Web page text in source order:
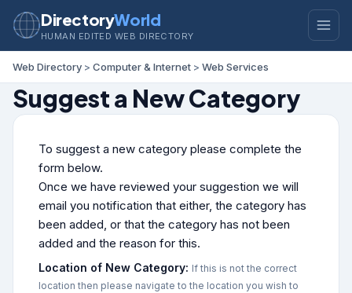
DirectoryWorld
HUMAN EDITED WEB DIRECTORY
Web Directory > Computer & Internet > Web Services
Suggest a New Category
To suggest a new category please complete the
form below.
Once we have reviewed your suggestion we will
email you notification that either, the category has
been added, or that the category has not been
added and the reason for this.
Location of New Category: If this is not the correct
location then please navigate to the location you wish to